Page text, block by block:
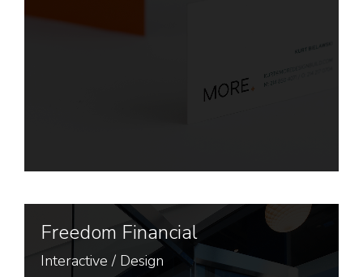
Freedom Financial
Interactive / Design